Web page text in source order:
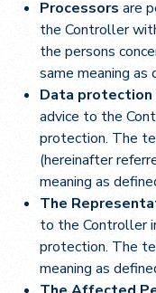
Processors are
the Controller
the persons
same meaning
Data
advice to the
protection. The
(hereinafter
meaning as
The
to the Controller
protection. The
meaning as